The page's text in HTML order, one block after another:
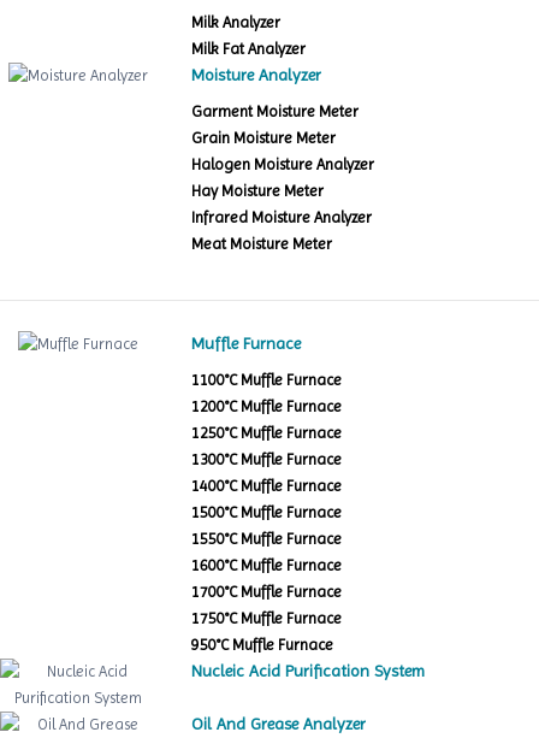
Milk Analyzer
Milk Fat Analyzer
Moisture Analyzer
Garment Moisture Meter
Grain Moisture Meter
Halogen Moisture Analyzer
Hay Moisture Meter
Infrared Moisture Analyzer
Meat Moisture Meter
Muffle Furnace
1100°C Muffle Furnace
1200°C Muffle Furnace
1250°C Muffle Furnace
1300°C Muffle Furnace
1400°C Muffle Furnace
1500°C Muffle Furnace
1550°C Muffle Furnace
1600°C Muffle Furnace
1700°C Muffle Furnace
1750°C Muffle Furnace
950°C Muffle Furnace
Nucleic Acid Purification System
Oil And Grease Analyzer